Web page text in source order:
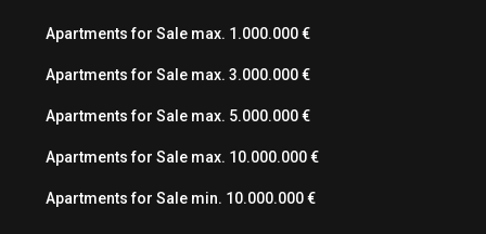
Apartments for Sale max. 1.000.000 €
Apartments for Sale max. 3.000.000 €
Apartments for Sale max. 5.000.000 €
Apartments for Sale max. 10.000.000 €
Apartments for Sale min. 10.000.000 €